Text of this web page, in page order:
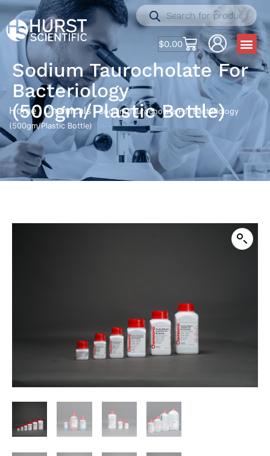
$0.00
Sodium Taurocholate For
Bacteriology
(500gm/Plastic Bottle)
Home /Chemicals / Sodium Taurocholate For Bacteriology
(500gm/Plastic Bottle)